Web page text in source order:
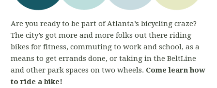
Are you ready to be part of Atlanta’s bicycling craze?
The city’s got more and more folks out there riding
bikes for fitness, commuting to work and school, as a
means to get errands done, or taking in the BeltLine
and other park spaces on two wheels. Come learn how
to ride a bike!